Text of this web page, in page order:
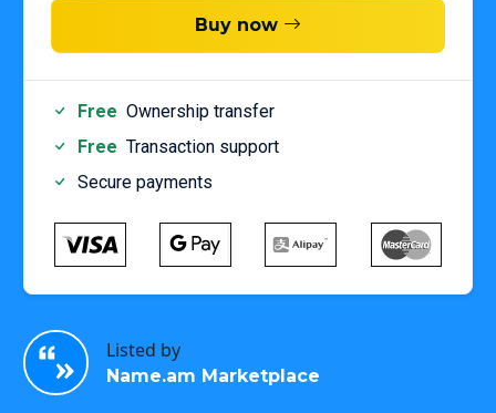
Buy now
Free Ownership transfer
Free Transaction support
Secure payments
Listed by
Name.am Marketplace